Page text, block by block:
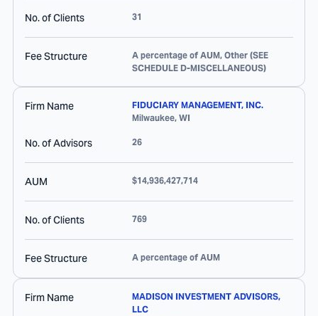
No. of Clients 31
Fee Structure
A percentage of AUM, Other (SEE
SCHEDULE D-MISCELLANEOUS)
Firm Name
FIDUCIARY MANAGEMENT, INC.
Milwaukee, WI
No. of Advisors 26
AUM $14,936,427,714
No. of Clients 769
Fee Structure A percentage of AUM
Firm Name
MADISON INVESTMENT ADVISORS,
LLC